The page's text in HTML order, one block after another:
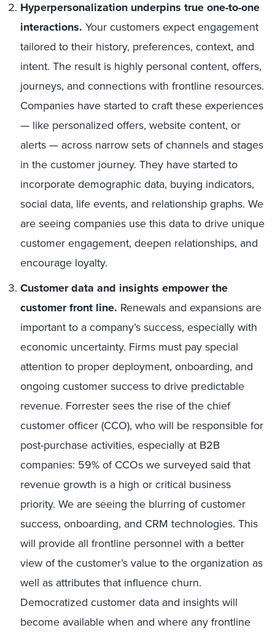
Hyperpersonalization underpins true one-to-one
interactions. Your customers expect engagement
tailored to their history, preferences, context, and
intent. The result is highly personal content, offers,
journeys, and connections with frontline resources.
Companies have started to craft these experiences
— like personalized offers, website content, or
alerts — across narrow sets of channels and stages
in the customer journey. They have started to
incorporate demographic data, buying indicators,
social data, life events, and relationship graphs. We
are seeing companies use this data to drive unique
customer engagement, deepen relationships, and
encourage loyalty.
Customer data and insights empower the
customer front line. Renewals and expansions are
important to a company’s success, especially with
economic uncertainty. Firms must pay special
attention to proper deployment, onboarding, and
ongoing customer success to drive predictable
revenue. Forrester sees the rise of the chief
customer officer (CCO), who will be responsible for
post-purchase activities, especially at B2B
companies: 59% of CCOs we surveyed said that
revenue growth is a high or critical business
priority. We are seeing the blurring of customer
success, onboarding, and CRM technologies. This
will provide all frontline personnel with a better
view of the customer’s value to the organization as
well as attributes that influence churn.
Democratized customer data and insights will
become available when and where any frontline